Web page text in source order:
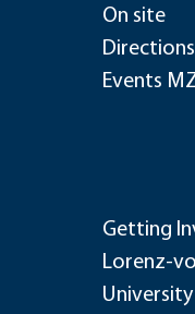
On site
Directions
Events
Getting
Lorenz-